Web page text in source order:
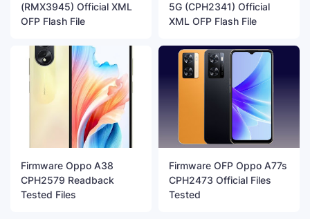
(RMX3945) Official XML
OFP Flash File
5G (CPH2341) Official
XML OFP Flash File
Firmware Oppo A38
CPH2579 Readback
Tested Files
Firmware OFP Oppo A77s
CPH2473 Official Files
Tested